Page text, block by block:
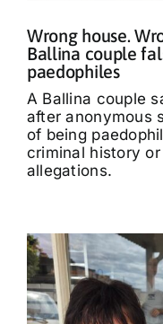
Wrong house.
Ballina couple
paedophiles
A Ballina couple
after anonymous
of being
criminal history
allegations.